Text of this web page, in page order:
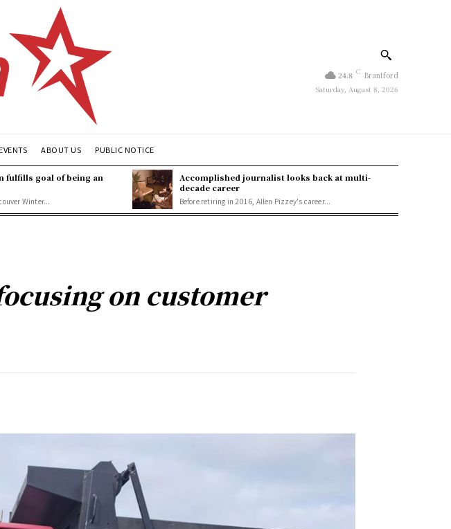
24.8 C Brantford
Saturday, August 8, 2026
ABOUT US PUBLIC NOTICE
fulfills goal of being an
Winter...
Accomplished journalist looks back at multi-
decade career
Before retiring in 2016, Allen Pizzey's career...
on customer